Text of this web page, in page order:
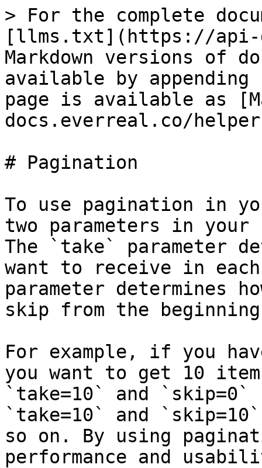
> For the complete
[llms.txt](https://api-
Markdown versions of
available by
page is available as
docs.everreal.co/
# Pagination
To use pagination in
two parameters in
The `take` parameter
want to receive in
parameter determines
skip from the
For example, if you
you want to get 10
`take=10` and
`take=10` and
so on. By using
performance and